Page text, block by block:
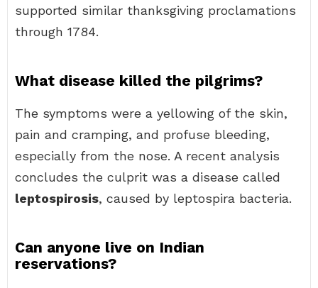
supported similar thanksgiving proclamations
through 1784.
What disease killed the pilgrims?
The symptoms were a yellowing of the skin,
pain and cramping, and profuse bleeding,
especially from the nose. A recent analysis
concludes the culprit was a disease called
leptospirosis, caused by leptospira bacteria.
Can anyone live on Indian
reservations?